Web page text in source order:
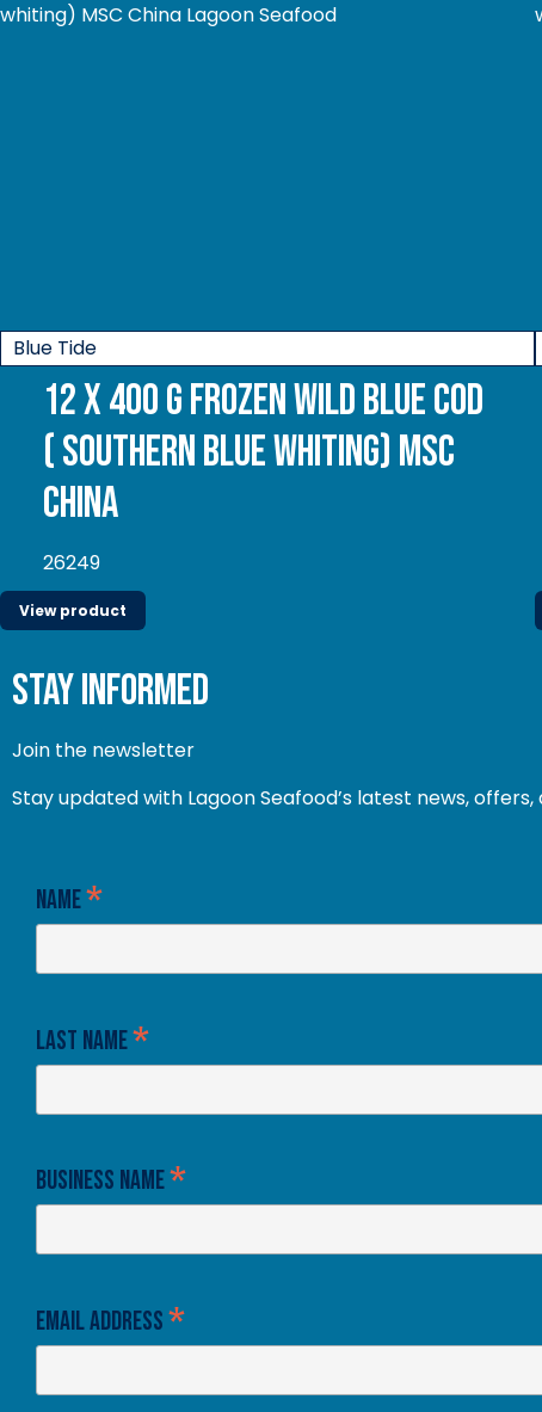
Blue Tide
12 x 400 g Frozen Wild Blue Cod
( Southern Blue whiting) MSC
China
26249
View product
stay informed
Join the newsletter
Stay updated with Lagoon Seafood’s latest news,
Name*
Last Name*
Business Name*
Email Address*